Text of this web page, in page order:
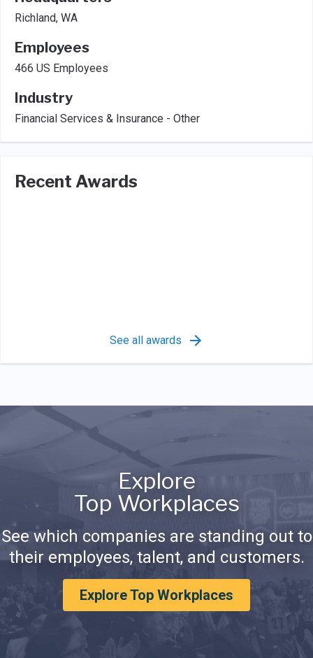
Richland, WA
Employees
466 US Employees
Industry
Financial Services & Insurance - Other
Recent Awards
See all awards
Explore
Top Workplaces
See which companies are standing out to
their employees, talent, and customers.
Explore Top Workplaces